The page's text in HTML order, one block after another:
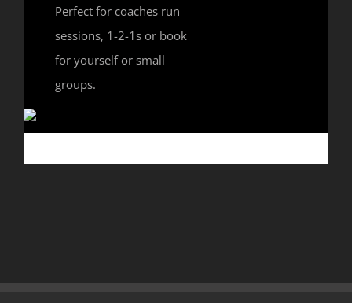
Perfect for coaches run
sessions, 1-2-1s or book
for yourself or small
groups.